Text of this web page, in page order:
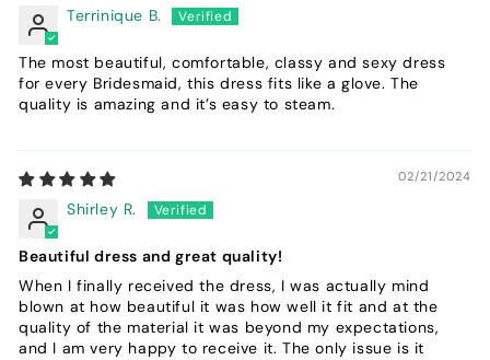
Terrinique B.
The most beautiful, comfortable, classy and sexy dress
for every Bridesmaid, this dress fits like a glove. The
quality is amazing and it’s easy to steam.
02/21/2024
Shirley R.
Beautiful dress and great quality!
When I finally received the dress, I was actually mind
blown at how beautiful it was how well it fit and at the
quality of the material it was beyond my expectations,
and I am very happy to receive it. The only issue is it